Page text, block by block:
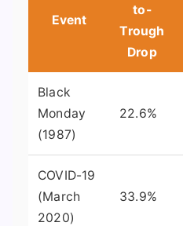
Event
to-
Trough
Drop
Black
Monday
(1987)
22.6%
COVID-19
(March
2020)
33.9%